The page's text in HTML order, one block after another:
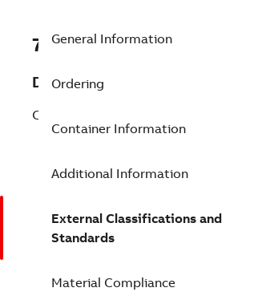
7TAA260150R0088
Description
CU CONN 2WAY 15IN 10OUTL
General Information
Ordering
Container Information
Additional Information
External Classifications and
Standards
Material Compliance